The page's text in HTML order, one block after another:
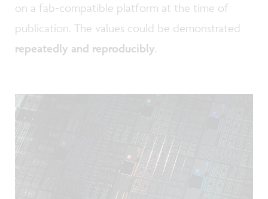
on a fab-compatible platform at the time of
publication. The values could be demonstrated
repeatedly and reproducibly.